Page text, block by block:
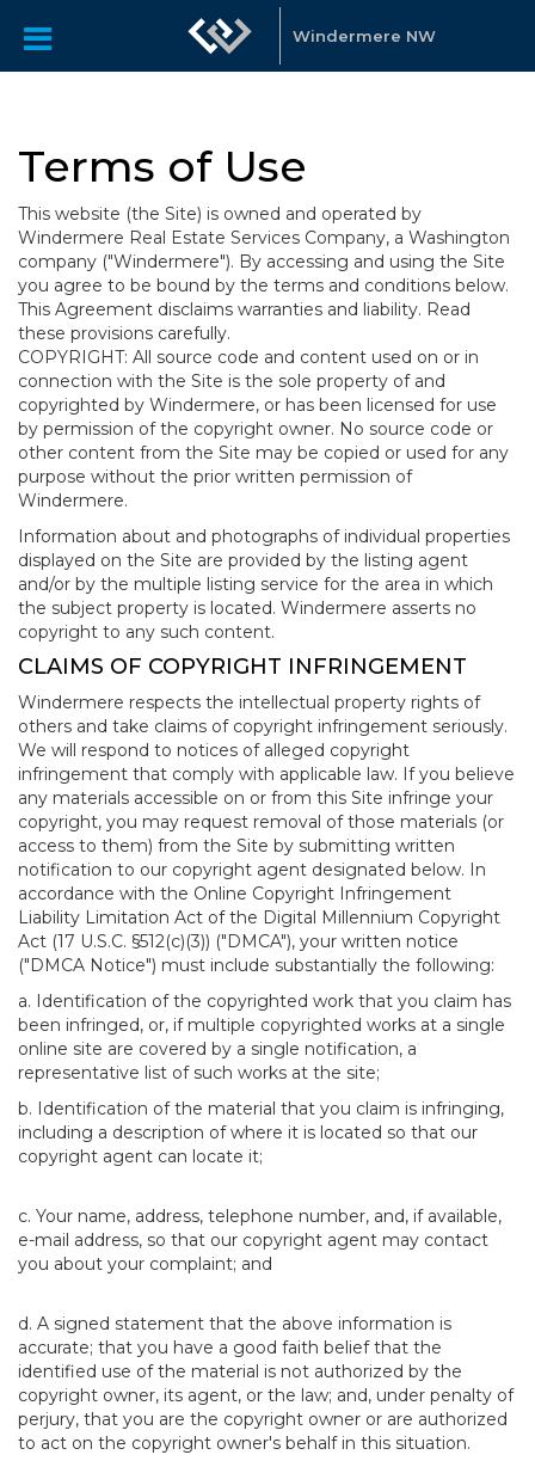
Windermere NW
Terms of Use
This website (the Site) is owned and operated by
Windermere Real Estate Services Company, a Washington
company ("Windermere"). By accessing and using the Site
you agree to be bound by the terms and conditions below.
This Agreement disclaims warranties and liability. Read
these provisions carefully.
COPYRIGHT: All source code and content used on or in
connection with the Site is the sole property of and
copyrighted by Windermere, or has been licensed for use
by permission of the copyright owner. No source code or
other content from the Site may be copied or used for any
purpose without the prior written permission of
Windermere.
Information about and photographs of individual properties
displayed on the Site are provided by the listing agent
and/or by the multiple listing service for the area in which
the subject property is located. Windermere asserts no
copyright to any such content.
CLAIMS OF COPYRIGHT INFRINGEMENT
Windermere respects the intellectual property rights of
others and take claims of copyright infringement seriously.
We will respond to notices of alleged copyright
infringement that comply with applicable law. If you believe
any materials accessible on or from this Site infringe your
copyright, you may request removal of those materials (or
access to them) from the Site by submitting written
notification to our copyright agent designated below. In
accordance with the Online Copyright Infringement
Liability Limitation Act of the Digital Millennium Copyright
Act (17 U.S.C. §512(c)(3)) ("DMCA"), your written notice
("DMCA Notice") must include substantially the following:
a. Identification of the copyrighted work that you claim has
been infringed, or, if multiple copyrighted works at a single
online site are covered by a single notification, a
representative list of such works at the site;
b. Identification of the material that you claim is infringing,
including a description of where it is located so that our
copyright agent can locate it;
c. Your name, address, telephone number, and, if available,
e-mail address, so that our copyright agent may contact
you about your complaint; and
d. A signed statement that the above information is
accurate; that you have a good faith belief that the
identified use of the material is not authorized by the
copyright owner, its agent, or the law; and, under penalty of
perjury, that you are the copyright owner or are authorized
to act on the copyright owner's behalf in this situation.